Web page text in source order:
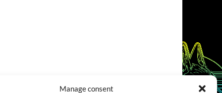
Manage consent